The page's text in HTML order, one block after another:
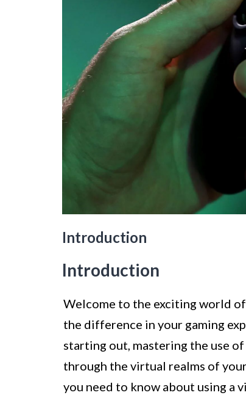
Introduction
Introduction
Welcome to the exciting world
the difference in your gaming
starting out, mastering the use
through the virtual realms of
you need to know about using a